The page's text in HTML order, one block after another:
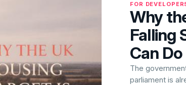
FOR
Why
Falling
Can Do
The
parliament is